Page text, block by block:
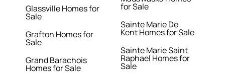
Glassville Homes for
Sale
Grafton Homes for
Sale
Grand Barachois
Homes for Sale
for Sale
Sainte Marie De
Kent Homes for Sale
Sainte Marie Saint
Raphael Homes for
Sale